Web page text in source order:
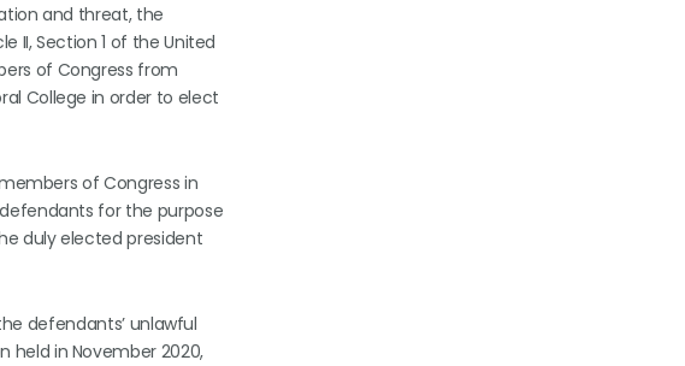
and threat, the
II, Section 1 of the United
of Congress from
College in order to elect
of Congress in
for the purpose
duly elected president
defendants’ unlawful
in November 2020,